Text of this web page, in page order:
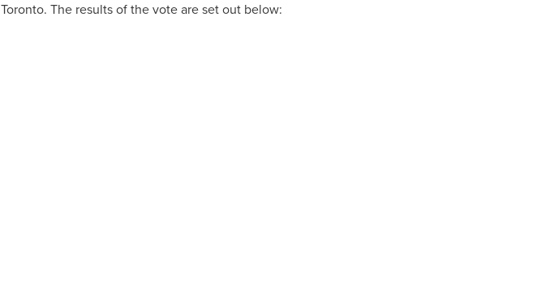
Toronto. The results of the vote are set out below: